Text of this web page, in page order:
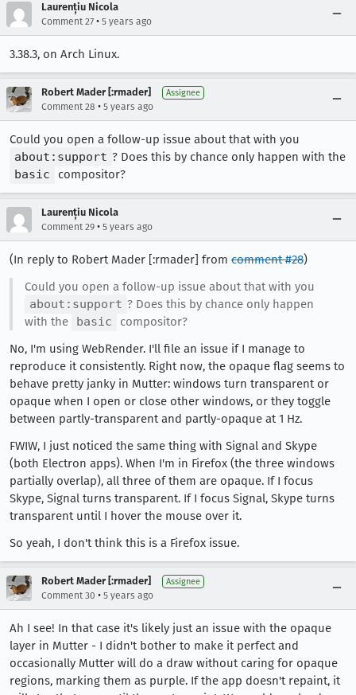
Laurențiu Nicola
Comment 27 • 5 years ago
3.38.3, on Arch Linux.
Robert Mader [:rmader] Assignee
Comment 28 • 5 years ago
Could you open a follow-up issue about that with you
about:support ? Does this by chance only happen with the
basic
compositor?
Laurențiu Nicola
Comment 29 • 5 years ago
(In reply to Robert Mader [:rmader] from comment #28)
Could you open a follow-up issue about that with you
about:support ? Does this by chance only happen
with the
basic
compositor?
No, I'm using WebRender. I'll file an issue if I manage to
reproduce it consistently. Right now, the opaque flag seems to
behave pretty janky in Mutter: windows turn transparent or
opaque when I open or close other windows, or they toggle
between partly-transparent and partly-opaque at 1 Hz.
FWIW, I just noticed the same thing with Signal and Skype
(both Electron apps). When I'm in Firefox (the three windows
partially overlap), all three of them are opaque. If I focus
Skype, Signal turns transparent. If I focus Signal, Skype turns
transparent until I hover the mouse over it.
So yeah, I don't think this is a Firefox issue.
Robert Mader [:rmader] Assignee
Comment 30 • 5 years ago
Ah I see! In that case it's likely just an issue with the opaque
layer in Mutter - I didn't bother to make it perfect and
occasionally Mutter will do a draw without caring for opaque
regions, marking them as purple. If the app doesn't repaint, it